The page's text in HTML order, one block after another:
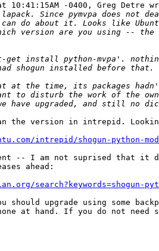
10:41:15AM -0400, Greg Detre
the version in intrepid.
intrepid/shogun-python-
-- I am not suprised that it
ahead:
search?keywords=shogun-
should upgrade using some
at hand. If you do not need